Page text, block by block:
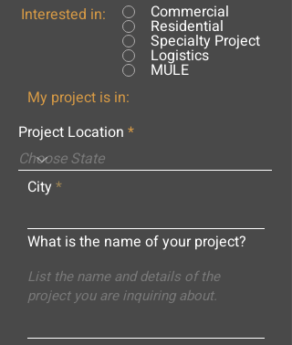
Interested in: Commercial
Residential
Specialty Project
Logistics
MULE
My project is in:
Project Location
City
What is the name of your project?